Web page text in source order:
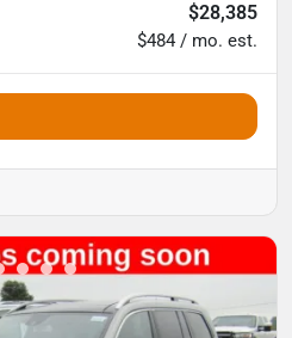
$28,385
$484 / mo. est.